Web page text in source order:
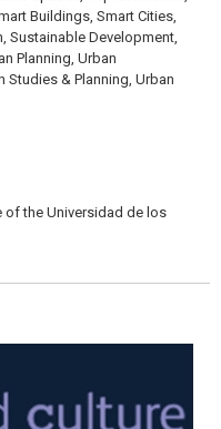
Buildings, Smart Cities,
Sustainable Development,
Planning, Urban
Studies & Planning, Urban
the Universidad de los